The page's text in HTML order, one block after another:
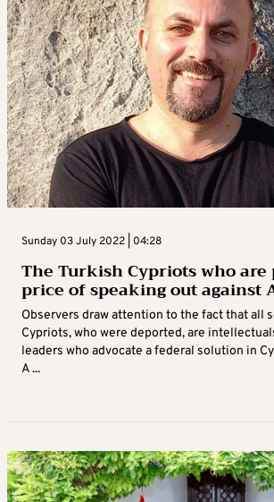
Sunday 03 July 2022 | 04:28
The Turkish Cypriots who are
price of speaking out against
Observers draw attention to the fact that all
Cypriots, who were deported, are
leaders who advocate a federal solution in
A ...